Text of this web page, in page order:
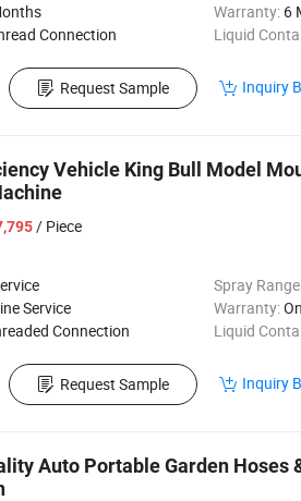
Warranty: 6
Connection Liquid
Request Sample Inquiry
Vehicle King Bull Model
/ Piece
Spray
Service Warranty:
Connection Liquid
Request Sample Inquiry
Auto Portable Garden Hoses